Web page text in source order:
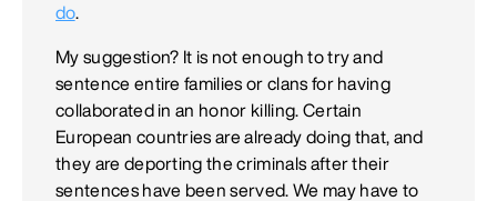
do.
My suggestion? It is not enough to try and
sentence entire families or clans for having
collaborated in an honor killing. Certain
European countries are already doing that, and
they are deporting the criminals after their
sentences have been served. We may have to